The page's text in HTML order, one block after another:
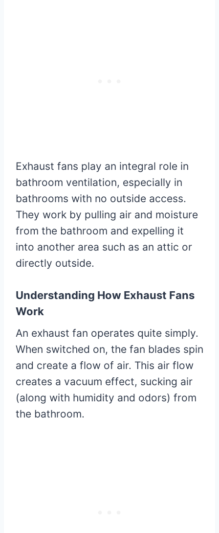
Exhaust fans play an integral role in
bathroom ventilation, especially in
bathrooms with no outside access.
They work by pulling air and moisture
from the bathroom and expelling it
into another area such as an attic or
directly outside.
Understanding How Exhaust Fans
Work
An exhaust fan operates quite simply.
When switched on, the fan blades spin
and create a flow of air. This air flow
creates a vacuum effect, sucking air
(along with humidity and odors) from
the bathroom.